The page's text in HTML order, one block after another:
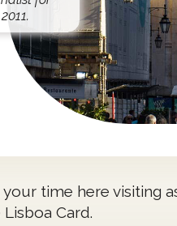
time here visiting
Card.